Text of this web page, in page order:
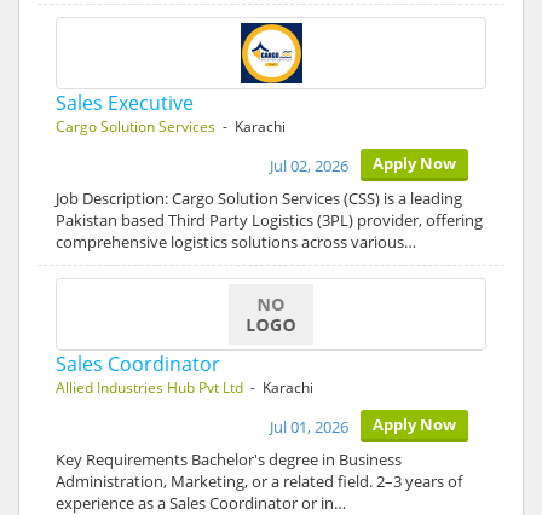
Sales Executive
Cargo Solution Services - Karachi
Apply Now
Jul 02, 2026
Job Description: Cargo Solution Services (CSS) is a leading
Pakistan based Third Party Logistics (3PL) provider, offering
comprehensive logistics solutions across various…
Sales Coordinator
Allied Industries Hub Pvt Ltd - Karachi
Apply Now
Jul 01, 2026
Key Requirements Bachelor's degree in Business
Administration, Marketing, or a related field. 2–3 years of
experience as a Sales Coordinator or in…